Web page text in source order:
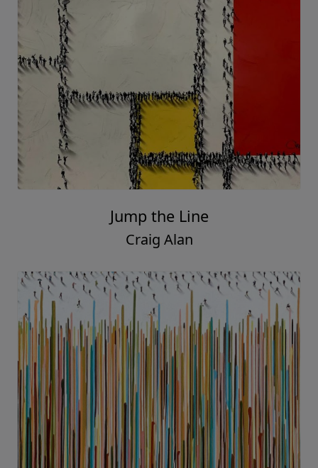
Jump the Line
Craig Alan